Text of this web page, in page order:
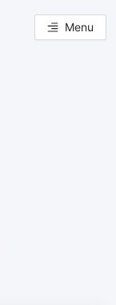
Menu